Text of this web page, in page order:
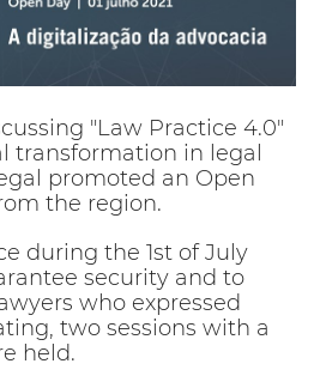
"Law Practice 4.0"
transformation in legal
promoted an Open
the region.
during the 1st of July
security and to
who expressed
two sessions with a
held.